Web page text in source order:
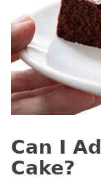
Can I
Cake?